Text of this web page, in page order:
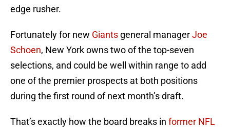
edge rusher.
Fortunately for new Giants general managerJoe
Schoen, New York owns two of the top-seven
selections, and could be well within range to add
one of the premier prospects at both positions
during the first round of next month’s draft.
That’s exactly how the board breaks in former NFL